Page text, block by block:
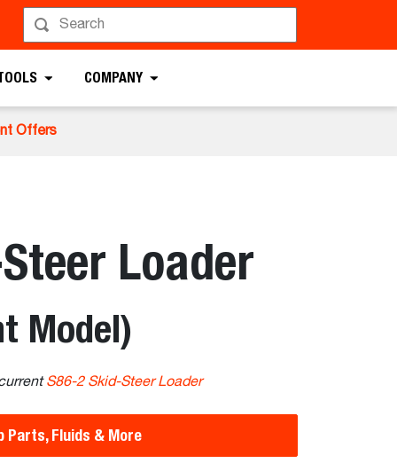
COMPANY
Offers
Loader
Model)
S86-2 Skid-Steer Loader
Parts, Fluids & More